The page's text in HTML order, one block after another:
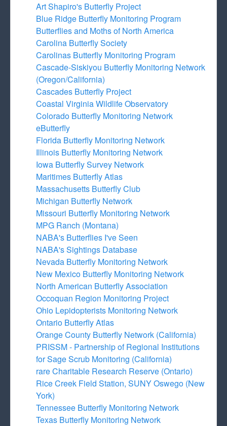
Art Shapiro's Butterfly Project
Blue Ridge Butterfly Monitoring Program
Butterflies and Moths of North America
Carolina Butterfly Society
Carolinas Butterfly Monitoring Program
Cascade-Siskiyou Butterfly Monitoring Network
(Oregon/California)
Cascades Butterfly Project
Coastal Virginia Wildlife Observatory
Colorado Butterfly Monitoring Network
eButterfly
Florida Butterfly Monitoring Network
Illinois Butterfly Monitoring Network
Iowa Butterfly Survey Network
Maritimes Butterfly Atlas
Massachusetts Butterfly Club
Michigan Butterfly Network
Missouri Butterfly Monitoring Network
MPG Ranch (Montana)
NABA's Butterflies I've Seen
NABA's Sightings Database
Nevada Butterfly Monitoring Network
New Mexico Butterfly Monitoring Network
North American Butterfly Association
Occoquan Region Monitoring Project
Ohio Lepidopterists Monitoring Network
Ontario Butterfly Atlas
Orange County Butterfly Network (California)
PRISSM - Partnership of Regional Institutions
for Sage Scrub Monitoring (California)
rare Charitable Research Reserve (Ontario)
Rice Creek Field Station, SUNY Oswego (New
York)
Tennessee Butterfly Monitoring Network
Texas Butterfly Monitoring Network